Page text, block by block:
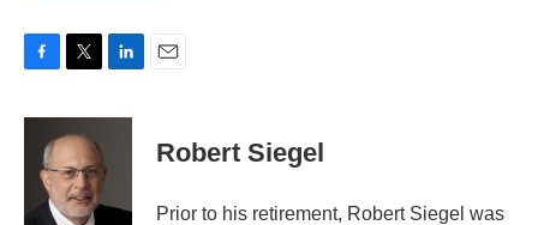
c
i
t
t
e
r
n
I
Robert Siegel
Prior to his retirement, Robert Siegel was